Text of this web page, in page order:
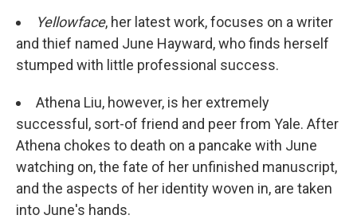
Yellowface, her latest work, focuses on a writer
and thief named June Hayward, who finds herself
stumped with little professional success.
Athena Liu, however, is her extremely
successful, sort-of friend and peer from Yale. After
Athena chokes to death on a pancake with June
watching on, the fate of her unfinished manuscript,
and the aspects of her identity woven in, are taken
into June's hands.